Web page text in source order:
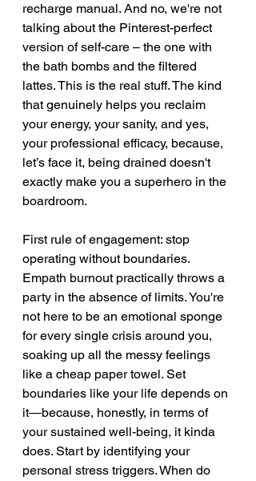
recharge manual. And no, we're not
talking about the Pinterest-perfect
version of self-care – the one with
the bath bombs and the filtered
lattes. This is the real stuff. The kind
that genuinely helps you reclaim
your energy, your sanity, and yes,
your professional efficacy, because,
let’s face it, being drained doesn't
exactly make you a superhero in the
boardroom.
First rule of engagement: stop
operating without boundaries.
Empath burnout practically throws a
party in the absence of limits. You're
not here to be an emotional sponge
for every single crisis around you,
soaking up all the messy feelings
like a cheap paper towel. Set
boundaries like your life depends on
it—because, honestly, in terms of
your sustained well-being, it kinda
does. Start by identifying your
personal stress triggers. When do